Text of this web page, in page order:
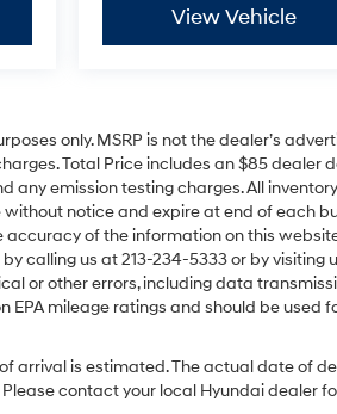
View Vehicle
only. MSRP is not the dealer’s
Total Price includes an $85 dealer
any emission testing charges. All
notice and expire at end of each
of the information on this
calling us at 213-234-5333 or by
or other errors, including data
EPA mileage ratings and should be used
arrival is estimated. The actual date of
Please contact your local Hyundai dealer